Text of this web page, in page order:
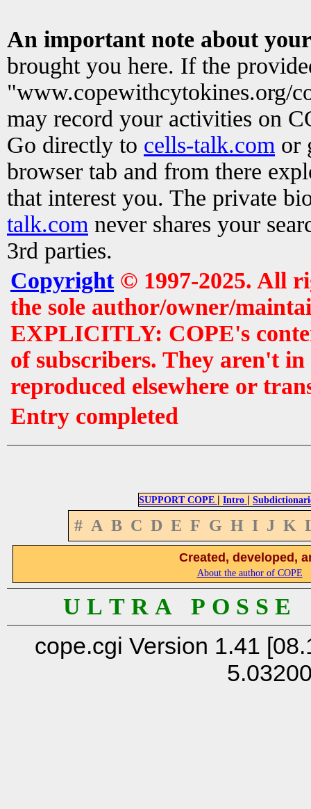
An important note about
brought you here. If the
"www.copewithcytokines.org/
may record your activities on
Go directly to cells-talk.com or
browser tab and from there
that interest you. The private
talk.com never shares your
3rd parties.
Copyright© 1997-2025. All
the sole author/owner/
EXPLICITLY: COPE's
of subscribers. They aren't
reproduced elsewhere or
Entry completed
SUPPORT COPE | Intro |
# A B C D E F G H I J K
Created, developed,
About the author of COPE
U L T R A P O S S
cope.cgi Version 1.41